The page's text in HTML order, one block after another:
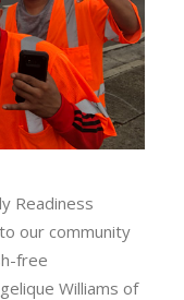
Readiness
our community
free
Williams of